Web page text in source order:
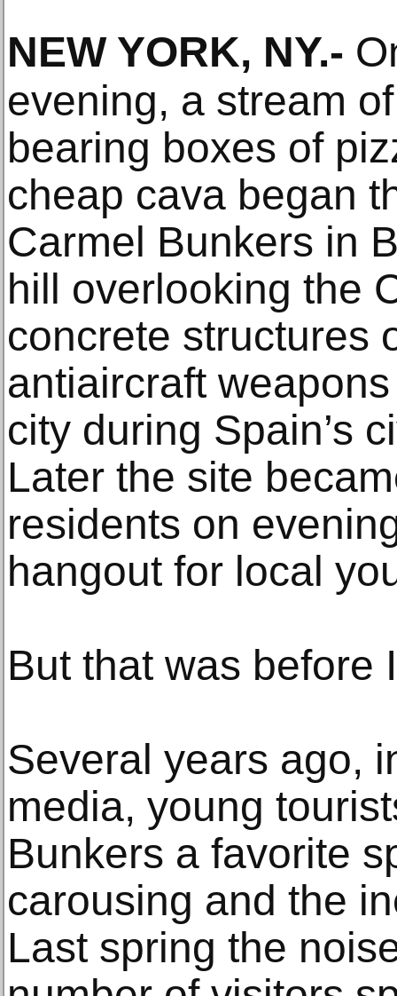
NEW YORK, NY.-
evening, a stream
bearing boxes of
cheap cava began
Carmel Bunkers in
hill overlooking the
concrete structures
antiaircraft
city during Spain’s
Later the site
residents on
hangout for local
But that was before
Several years ago,
media, young
Bunkers a favorite
carousing and the
Last spring the